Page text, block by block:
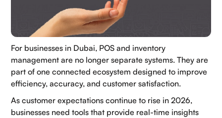
For businesses in Dubai, POS and inventory
management are no longer separate systems. They are
part of one connected ecosystem designed to improve
efficiency, accuracy, and customer satisfaction.
As customer expectations continue to rise in 2026,
businesses need tools that provide real-time insights